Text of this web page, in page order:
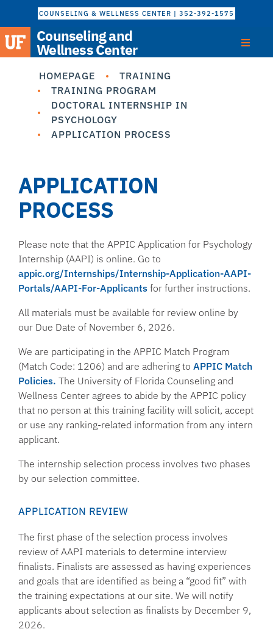
COUNSELING & WELLNESS CENTER | 352-392-1575
Counseling and
Wellness Center
HOMEPAGE
TRAINING
TRAINING PROGRAM
DOCTORAL INTERNSHIP IN
PSYCHOLOGY
APPLICATION PROCESS
APPLICATION
PROCESS
Please note that the APPIC Application for Psychology
Internship (AAPI) is online. Go to
appic.org/Internships/Internship-Application-AAPI-
Portals/AAPI-For-Applicants for further instructions.
All materials must be available for review online by
our Due Date of November 6, 2026.
We are participating in the APPIC Match Program
(Match Code: 1206) and are adhering to APPIC Match
Policies. The University of Florida Counseling and
Wellness Center agrees to abide by the APPIC policy
that no person at this training facility will solicit, accept
or use any ranking-related information from any intern
applicant.
The internship selection process involves two phases
by our selection committee.
APPLICATION REVIEW
The first phase of the selection process involves
review of AAPI materials to determine interview
finalists. Finalists are assessed as having experiences
and goals that are identified as being a “good fit” with
the training expectations at our site. We will notify
applicants about selection as finalists by December 9,
2026.